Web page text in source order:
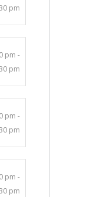
pm
pm -
pm
pm -
pm
pm -
pm